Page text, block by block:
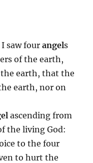
saw four angels
of the earth,
earth, that the
earth, nor on
ascending from
the living God:
to the four
to hurt the